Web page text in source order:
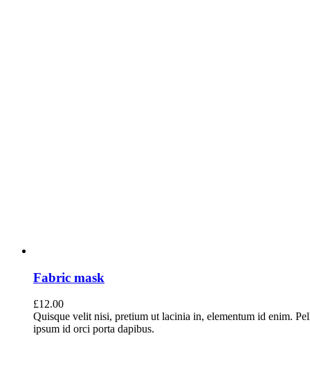
Fabric mask
£12.00
Quisque velit nisi, pretium ut lacinia in, elementum id enim.
ipsum id orci porta dapibus.